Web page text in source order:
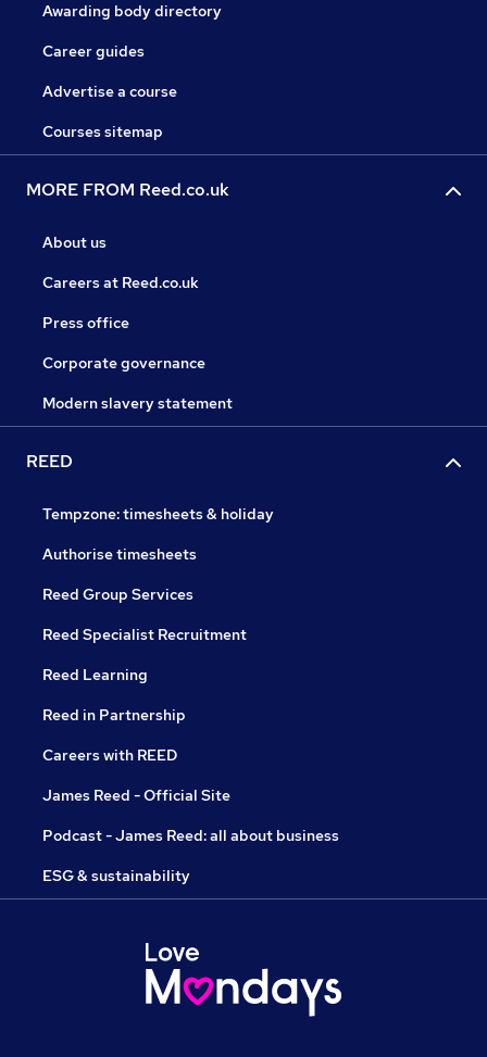
Awarding body directory
Career guides
Advertise a course
Courses sitemap
MORE FROM Reed.co.uk
About us
Careers at Reed.co.uk
Press office
Corporate governance
Modern slavery statement
REED
Tempzone: timesheets & holiday
Authorise timesheets
Reed Group Services
Reed Specialist Recruitment
Reed Learning
Reed in Partnership
Careers with REED
James Reed - Official Site
Podcast - James Reed: all about business
ESG & sustainability